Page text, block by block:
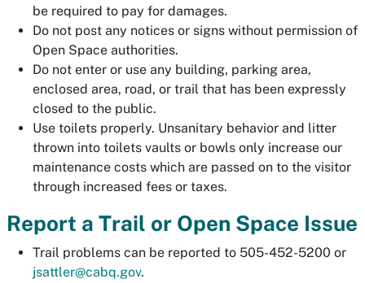
be required to pay for damages.
Do not post any notices or signs without permission of
Open Space authorities.
Do not enter or use any building, parking area,
enclosed area, road, or trail that has been expressly
closed to the public.
Use toilets properly. Unsanitary behavior and litter
thrown into toilets vaults or bowls only increase our
maintenance costs which are passed on to the visitor
through increased fees or taxes.
Report a Trail or Open Space Issue
Trail problems can be reported to 505-452-5200 or
jsattler@cabq.gov.